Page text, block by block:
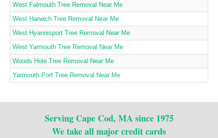
West Falmouth Tree Removal Near Me
West Harwich Tree Removal Near Me
West Hyannisport Tree Removal Near Me
West Yarmouth Tree Removal Near Me
Woods Hole Tree Removal Near Me
Yarmouth Port Tree Removal Near Me
Serving Cape Cod, MA since 1975
We take all major credit cards